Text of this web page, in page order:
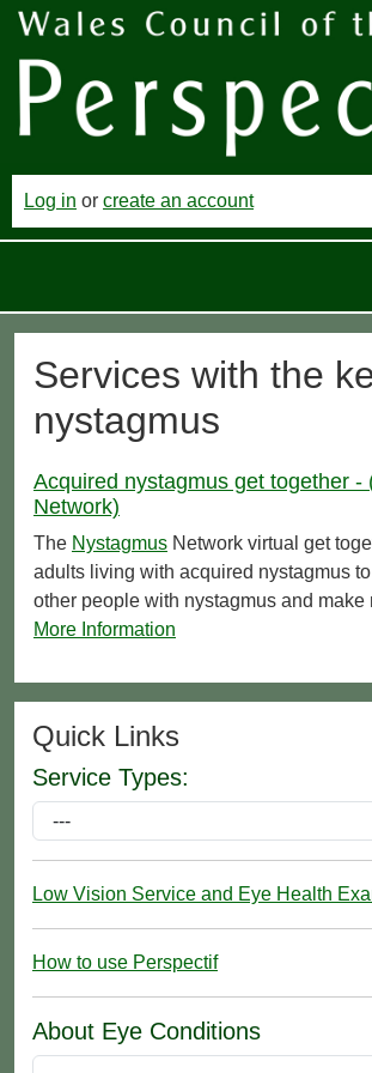
Log in or create an account
Services with the
nystagmus
Acquired nystagmus get together -
Network)
The Nystagmus Network virtual get
adults living with acquired nystagmus
other people with nystagmus and make
More Information
Quick Links
Service Types:
Low Vision Service and Eye Health
How to use Perspectif
About Eye Conditions